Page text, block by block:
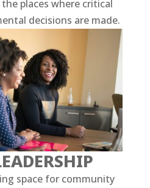
places where critical
decisions are made.
space for community